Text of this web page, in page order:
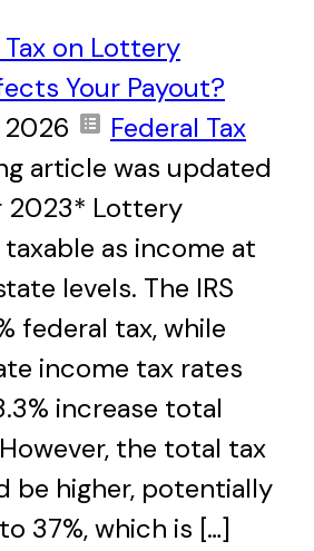
on Lottery
Your Payout?
2026
Federal Tax
article was updated
2023* Lottery
as income at
levels. The IRS
federal tax, while
income tax rates
increase total
the total tax
be higher, potentially
37%, which is […]